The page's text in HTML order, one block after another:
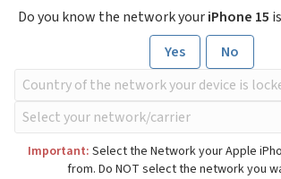
Do you know the network youriPhone 15
Yes
No
Important: Select the Network your Apple
from. Do NOT select the network you